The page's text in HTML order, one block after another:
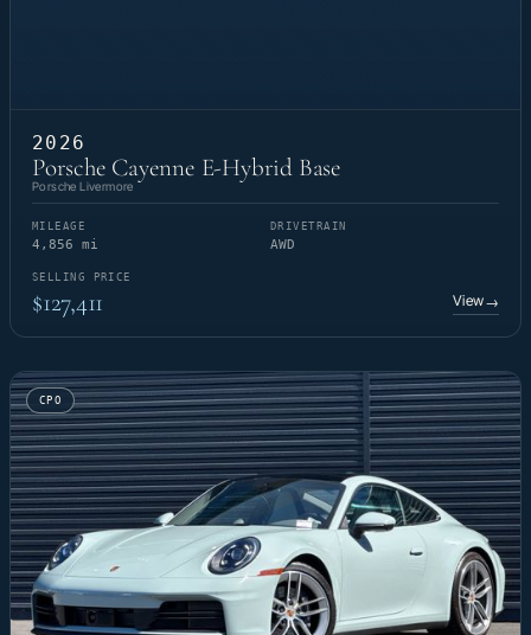
2026
Porsche Cayenne E-Hybrid Base
Porsche Livermore
MILEAGE
4,856 mi
DRIVETRAIN
AWD
SELLING PRICE
$127,411 View→
CPO